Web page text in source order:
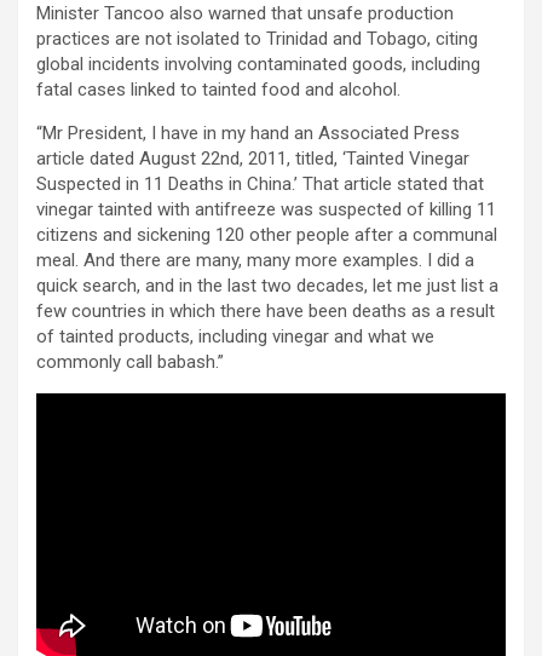
Minister Tancoo also warned that unsafe production
practices are not isolated to Trinidad and Tobago, citing
global incidents involving contaminated goods, including
fatal cases linked to tainted food and alcohol.
“Mr President, I have in my hand an Associated Press
article dated August 22nd, 2011, titled, ‘Tainted Vinegar
Suspected in 11 Deaths in China.’ That article stated that
vinegar tainted with antifreeze was suspected of killing 11
citizens and sickening 120 other people after a communal
meal. And there are many, many more examples. I did a
quick search, and in the last two decades, let me just list a
few countries in which there have been deaths as a result
of tainted products, including vinegar and what we
commonly call babash.”